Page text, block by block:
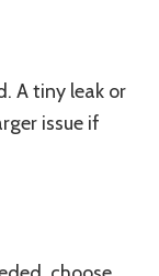
A tiny leak or
issue if